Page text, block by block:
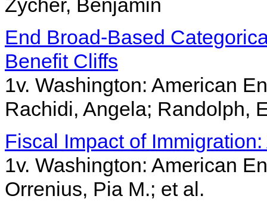
Zycher, Benjamin
End Broad-Based
Benefit Cliffs
1v. Washington: American
Rachidi, Angela; Randolph,
Fiscal Impact of
1v. Washington: American
Orrenius, Pia M.; et al.